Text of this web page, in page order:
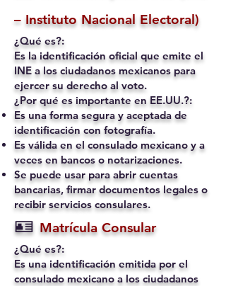
– Instituto Nacional Electoral)
¿Qué es?:
Es la identificación oficial que emite el
INE a los ciudadanos mexicanos para
ejercer su derecho al voto.
¿Por qué es importante en EE.UU.?:
Es una forma segura y aceptada de
identificación con fotografía.
Es válida en el consulado mexicano y a
veces en bancos o notarizaciones.
Se puede usar para abrir cuentas
bancarias, firmar documentos legales o
recibir servicios consulares.
🪪 Matrícula Consular
¿Qué es?:
Es una identificación emitida por el
consulado mexicano a los ciudadanos